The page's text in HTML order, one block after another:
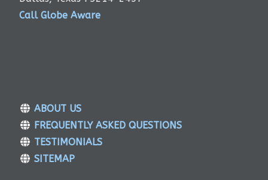
Call Globe Aware
ABOUT US
FREQUENTLY ASKED QUESTIONS
TESTIMONIALS
SITEMAP